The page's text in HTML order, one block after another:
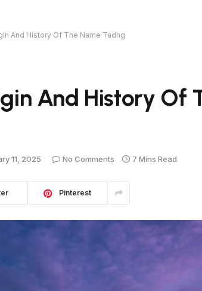
And History Of The Name Tadhg
And History Of
11, 2025 No Comments 7 Mins Read
Pinterest